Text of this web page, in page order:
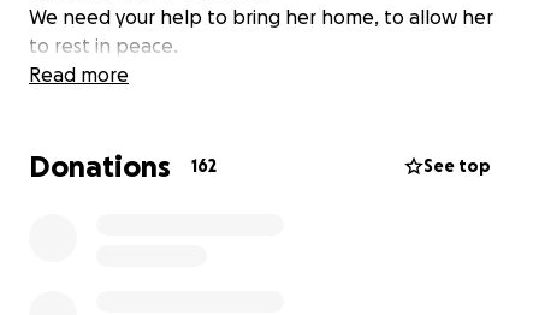
We need your help to bring her home, to allow her
to rest in peace.
Please Help us to give to the family an oportunity to
Meu nome é Renata Santana e estou fazendo essa
Read more
Donations 162 See top